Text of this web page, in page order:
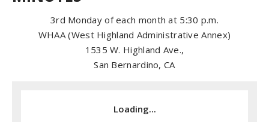
3rd Monday of each month at 5:30 p.m.
WHAA (West Highland Administrative Annex)
1535 W. Highland Ave.,
San Bernardino, CA
Loading...